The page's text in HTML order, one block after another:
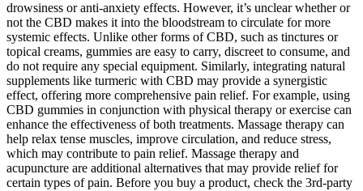
drowsiness or anti-anxiety effects. However, it’s unclear whether or
not the CBD makes it into the bloodstream to circulate for more
systemic effects. Unlike other forms of CBD, such as tinctures or
topical creams, gummies are easy to carry, discreet to consume, and
do not require any special equipment. Similarly, integrating natural
supplements like turmeric with CBD may provide a synergistic
effect, offering more comprehensive pain relief. For example, using
CBD gummies in conjunction with physical therapy or exercise can
enhance the effectiveness of both treatments. Massage therapy can
help relax tense muscles, improve circulation, and reduce stress,
which may contribute to pain relief. Massage therapy and
acupuncture are additional alternatives that may provide relief for
certain types of pain. Before you buy a product, check the 3rd-party